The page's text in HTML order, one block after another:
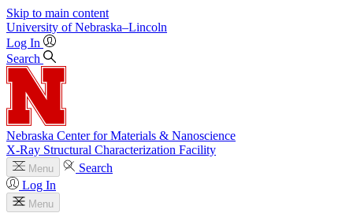
Skip to main content
University of Nebraska–Lincoln
Log In
Search
Nebraska Center for Materials & Nanoscience
X-Ray Structural Characterization Facility
Menu
Search
Log In
Menu